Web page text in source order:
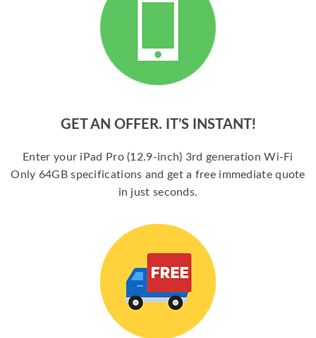
GET AN OFFER. IT’S INSTANT!
Enter your iPad Pro (12.9-inch) 3rd generation Wi-Fi
Only 64GB specifications and get a free immediate quote
in just seconds.